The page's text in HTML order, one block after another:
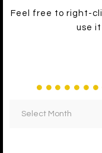
Feel free to right-
use